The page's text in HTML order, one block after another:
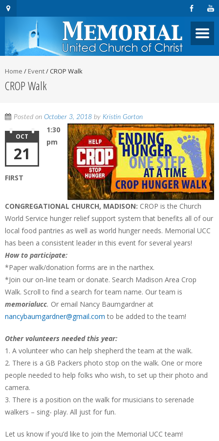
Home / Event/CROP Walk
CROP Walk
Posted on October 3, 2018 by Kristin Gorton
OCT
21
1:30
pm
FIRST
CONGREGATIONAL CHURCH, MADISON: CROP is the Church
World Service hunger relief support system that benefits all of our
local food pantries as well as world hunger needs. Memorial UCC
has been a consistent leader in this event for several years!
How to participate:
*Paper walk/donation forms are in the narthex.
*Join our on-line team or donate. Search Madison Area Crop
Walk. Scroll to find a search for team name. Our team is
memorialucc. Or email Nancy Baumgardner at
nancybaumgardner@gmail.com to be added to the team!
Other volunteers needed this year:
1. A volunteer who can help shepherd the team at the walk.
2. There is a GB Packers photo stop on the walk. One or more
people needed to help folks who wish, to set up their photo and
camera.
3. There is a position on the walk for musicians to serenade
walkers – sing- play. All just for fun.
Let us know if you’d like to join the Memorial UCC team!